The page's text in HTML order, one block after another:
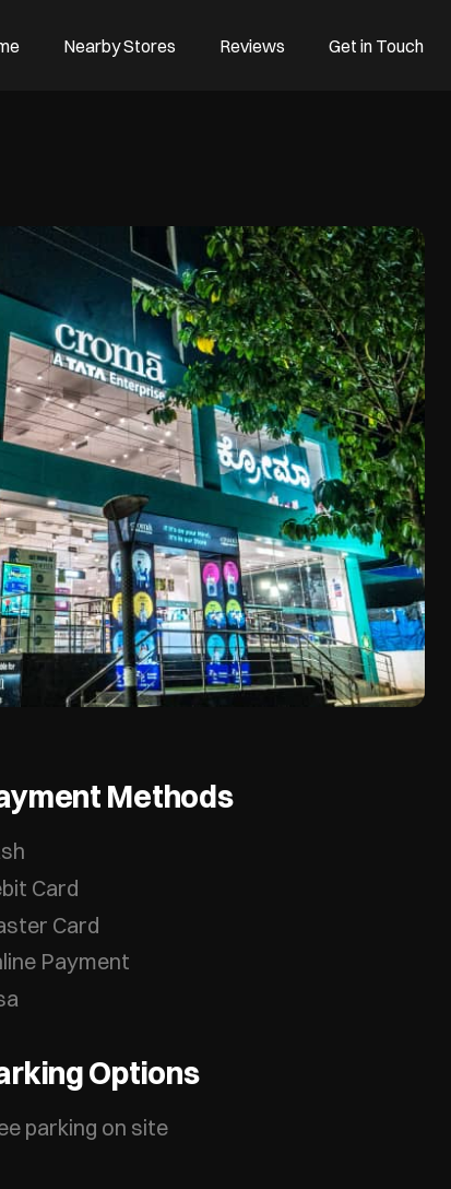
Nearby Stores Reviews Get in Touch
Methods
Card
Card
Payment
Options
parking on site